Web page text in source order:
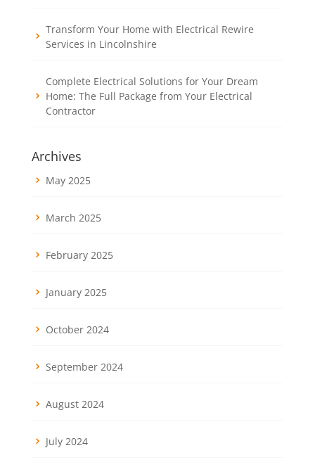
Transform Your Home with Electrical Rewire
Services in Lincolnshire
Complete Electrical Solutions for Your Dream
Home: The Full Package from Your Electrical
Contractor
Archives
May 2025
March 2025
February 2025
January 2025
October 2024
September 2024
August 2024
July 2024